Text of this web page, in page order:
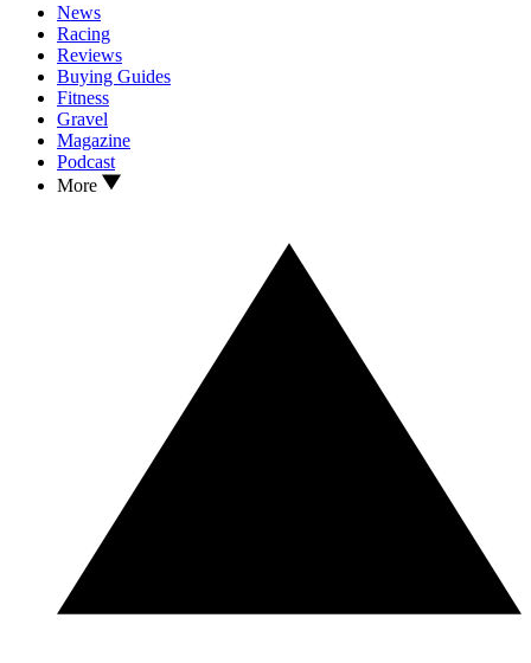
News
Racing
Reviews
Buying Guides
Fitness
Gravel
Magazine
Podcast
More